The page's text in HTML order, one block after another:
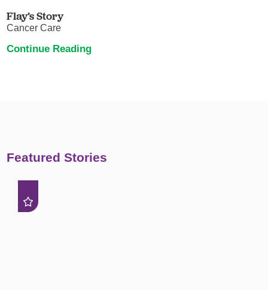
Flay’s Story
Cancer Care
Continue Reading
Featured Stories